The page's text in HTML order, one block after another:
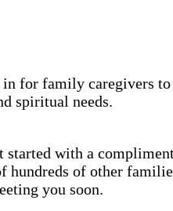
for family caregivers
spiritual needs.
started with a
hundreds of other
you soon.